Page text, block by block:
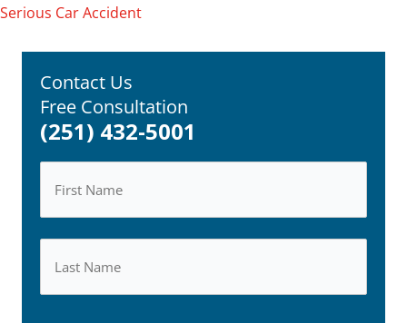
Serious Car Accident
Contact Us
Free Consultation
(251) 432-5001